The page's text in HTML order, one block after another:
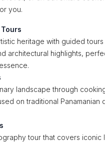
you.
heritage with guided
architectural highlights,
landscape through
on traditional Panamanian
tour that covers iconic